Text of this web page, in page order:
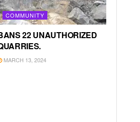
COMMUNITY
22 UNAUTHORIZED
MARCH 13, 2024